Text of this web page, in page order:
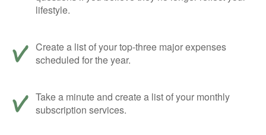
lifestyle.
Create a list of your top-three major expenses
scheduled for the year.
Take a minute and create a list of your monthly
subscription services.